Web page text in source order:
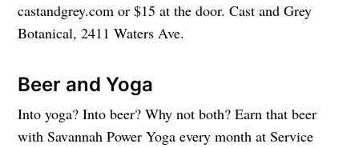
castandgrey.com or $15 at the door. Cast and Grey
Botanical, 2411 Waters Ave.
Beer and Yoga
Into yoga? Into beer? Why not both? Earn that beer
with Savannah Power Yoga every month at Service